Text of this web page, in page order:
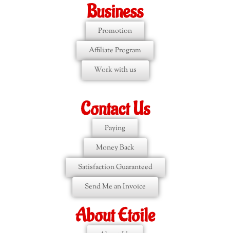
Business
Promotion
Affiliate Program
Work with us
Contact Us
Paying
Money Back
Satisfaction Guaranteed
Send Me an Invoice
About Etoile